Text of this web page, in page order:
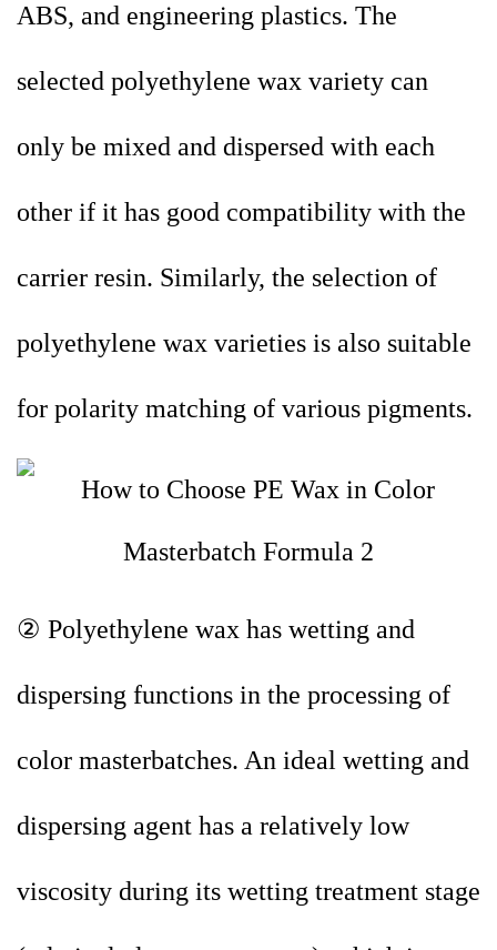
ABS, and engineering plastics. The
selected polyethylene wax variety can
only be mixed and dispersed with each
other if it has good compatibility with the
carrier resin. Similarly, the selection of
polyethylene wax varieties is also suitable
for polarity matching of various pigments.
② Polyethylene wax has wetting and
dispersing functions in the processing of
color masterbatches. An ideal wetting and
dispersing agent has a relatively low
viscosity during its wetting treatment stage